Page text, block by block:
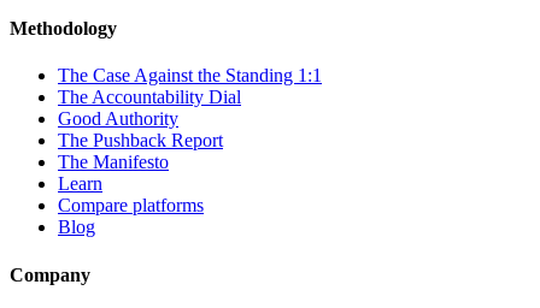
Methodology
The Case Against the Standing 1:1
The Accountability Dial
Good Authority
The Pushback Report
The Manifesto
Learn
Compare platforms
Blog
Company